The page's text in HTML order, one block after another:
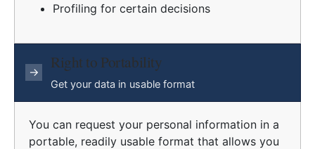
Profiling for certain decisions
→
Right to Portability
Get your data in usable format
You can request your personal information in a
portable, readily usable format that allows you